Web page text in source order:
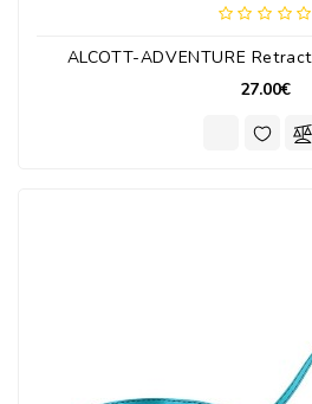
ALCOTT-ADVENTURE
27.00€